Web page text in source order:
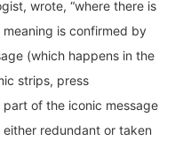
is confirmed by
(which happens in the
strips, press
of the iconic message
redundant or taken
that understanding